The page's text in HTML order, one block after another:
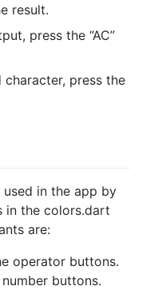
result.
press the “AC”
press the
in the app by
in the colors.dart
are:
operator buttons.
buttons.